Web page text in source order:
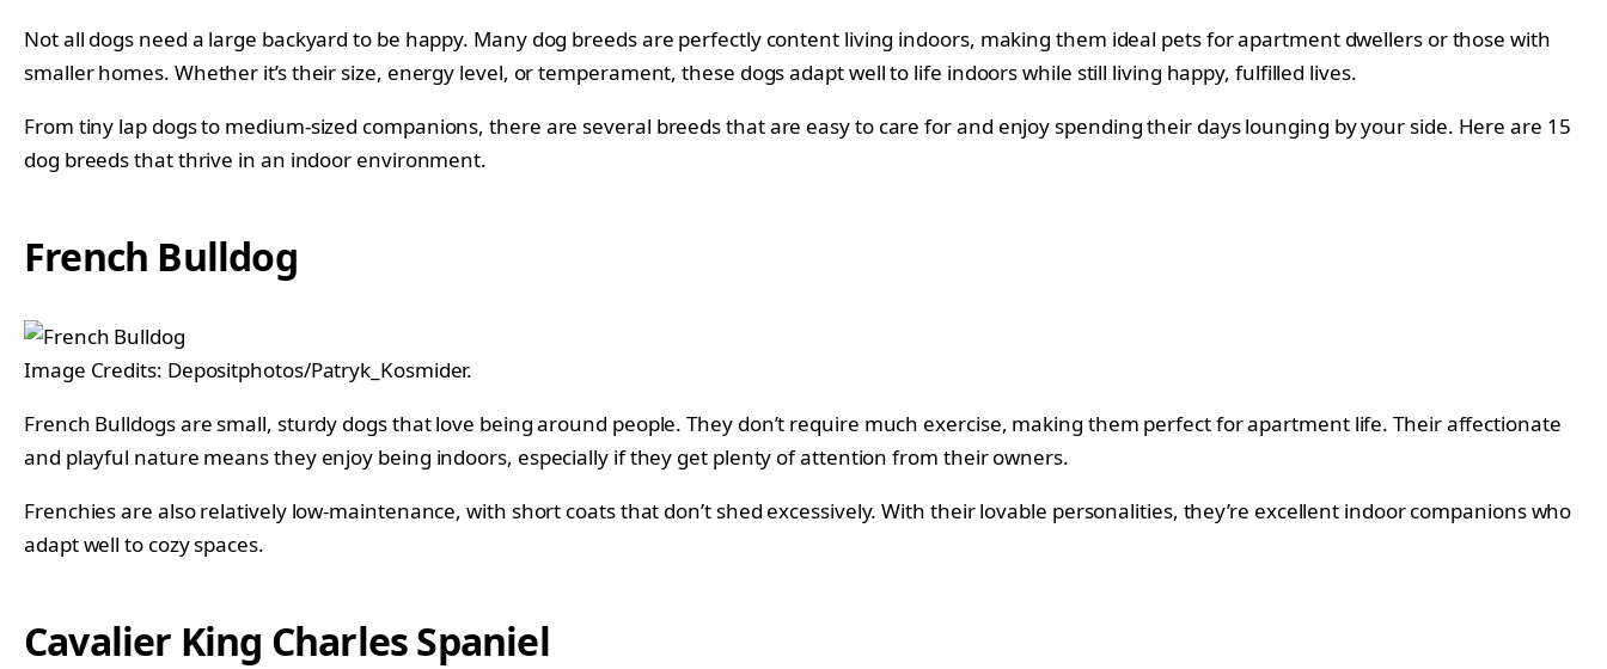
Not all dogs need a large backyard to be happy. Many dog breeds are perfectly content living indoors, making them ideal pets for apartment dwellers or those with
smaller homes. Whether it’s their size, energy level, or temperament, these dogs adapt well to life indoors while still living happy, fulfilled lives.
From tiny lap dogs to medium-sized companions, there are several breeds that are easy to care for and enjoy spending their days lounging by your side. Here are 15
dog breeds that thrive in an indoor environment.
French Bulldog
Image Credits: Depositphotos/Patryk_Kosmider.
French Bulldogs are small, sturdy dogs that love being around people. They don’t require much exercise, making them perfect for apartment life. Their affectionate
and playful nature means they enjoy being indoors, especially if they get plenty of attention from their owners.
Frenchies are also relatively low-maintenance, with short coats that don’t shed excessively. With their lovable personalities, they’re excellent indoor companions who
adapt well to cozy spaces.
Cavalier King Charles Spaniel